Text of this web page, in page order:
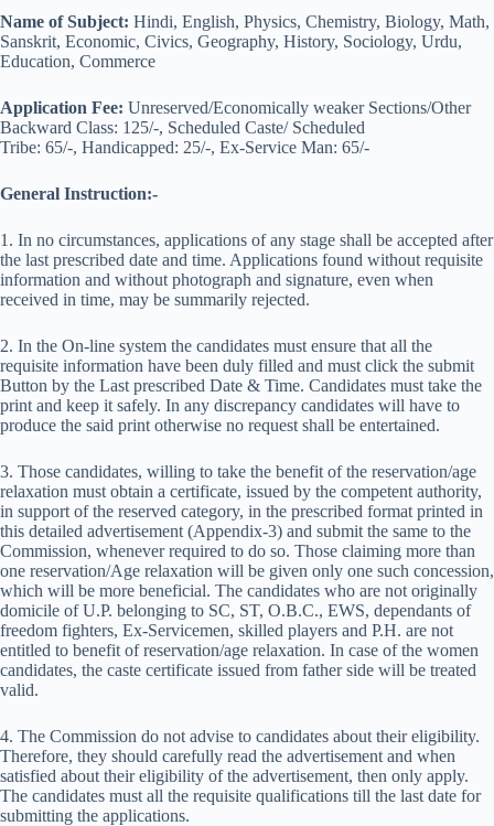
Name of Subject: Hindi, English, Physics, Chemistry, Biology, Math,
Sanskrit, Economic, Civics, Geography, History, Sociology, Urdu,
Education, Commerce
Application Fee: Unreserved/Economically weaker Sections/Other
Backward Class: 125/-, Scheduled Caste/ Scheduled
Tribe: 65/-, Handicapped: 25/-, Ex-Service Man: 65/-
General Instruction:-
1. In no circumstances, applications of any stage shall be accepted after
the last prescribed date and time. Applications found without requisite
information and without photograph and signature, even when
received in time, may be summarily rejected.
2. In the On-line system the candidates must ensure that all the
requisite information have been duly filled and must click the submit
Button by the Last prescribed Date & Time. Candidates must take the
print and keep it safely. In any discrepancy candidates will have to
produce the said print otherwise no request shall be entertained.
3. Those candidates, willing to take the benefit of the reservation/age
relaxation must obtain a certificate, issued by the competent authority,
in support of the reserved category, in the prescribed format printed in
this detailed advertisement (Appendix-3) and submit the same to the
Commission, whenever required to do so. Those claiming more than
one reservation/Age relaxation will be given only one such concession,
which will be more beneficial. The candidates who are not originally
domicile of U.P. belonging to SC, ST, O.B.C., EWS, dependants of
freedom fighters, Ex-Servicemen, skilled players and P.H. are not
entitled to benefit of reservation/age relaxation. In case of the women
candidates, the caste certificate issued from father side will be treated
valid.
4. The Commission do not advise to candidates about their eligibility.
Therefore, they should carefully read the advertisement and when
satisfied about their eligibility of the advertisement, then only apply.
The candidates must all the requisite qualifications till the last date for
submitting the applications.